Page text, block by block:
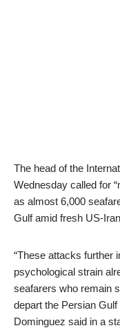
The head of the
Wednesday called for
as almost 6,000
Gulf amid fresh US-
“These attacks further
psychological strain
seafarers who remain
depart the Persian
Dominguez said in a